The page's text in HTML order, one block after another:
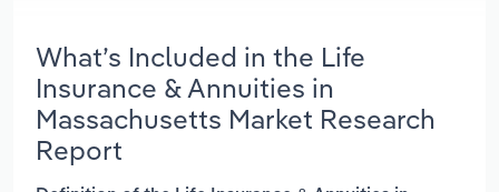
What’s Included in the Life
Insurance & Annuities in
Massachusetts Market Research
Report